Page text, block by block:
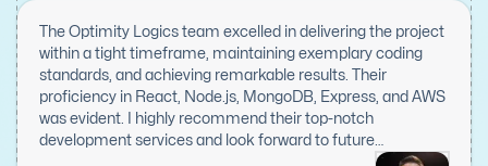
The Optimity Logics team excelled in delivering the project
within a tight timeframe, maintaining exemplary coding
standards, and achieving remarkable results. Their
proficiency in React, Node.js, MongoDB, Express, and AWS
was evident. I highly recommend their top-notch
development services and look forward to future